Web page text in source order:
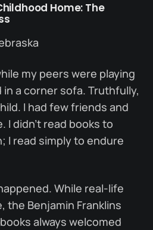
Home: The
my peers were playing
a corner sofa. Truthfully,
I had few friends and
I didn’t read books to
I read simply to endure
While real-life
the Benjamin Franklins
always welcomed